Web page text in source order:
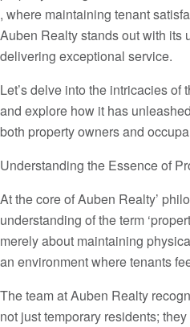
, where maintaining tenant
Auben Realty stands out with its
delivering exceptional service.
Let’s delve into the intricacies
and explore how it has
both property owners and
Understanding the Essence of
At the core of Auben Realty’
understanding of the term
merely about maintaining
an environment where tenants
The team at Auben Realty
not just temporary residents;